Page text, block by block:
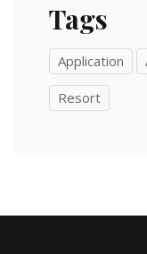
Tags
Application
Resort